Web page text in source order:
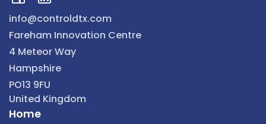
info@controldtx.com
Fareham Innovation Centre
4 Meteor Way
Hampshire
PO13 9FU
United Kingdom
Home